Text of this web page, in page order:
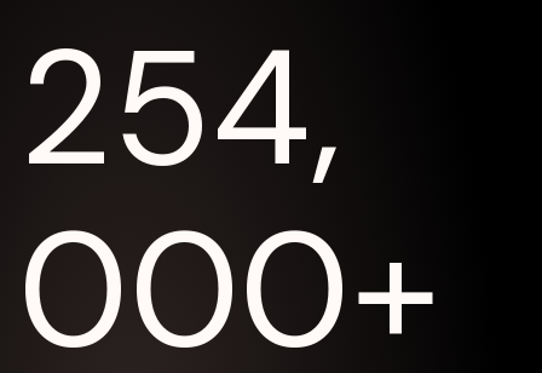
254,
000+